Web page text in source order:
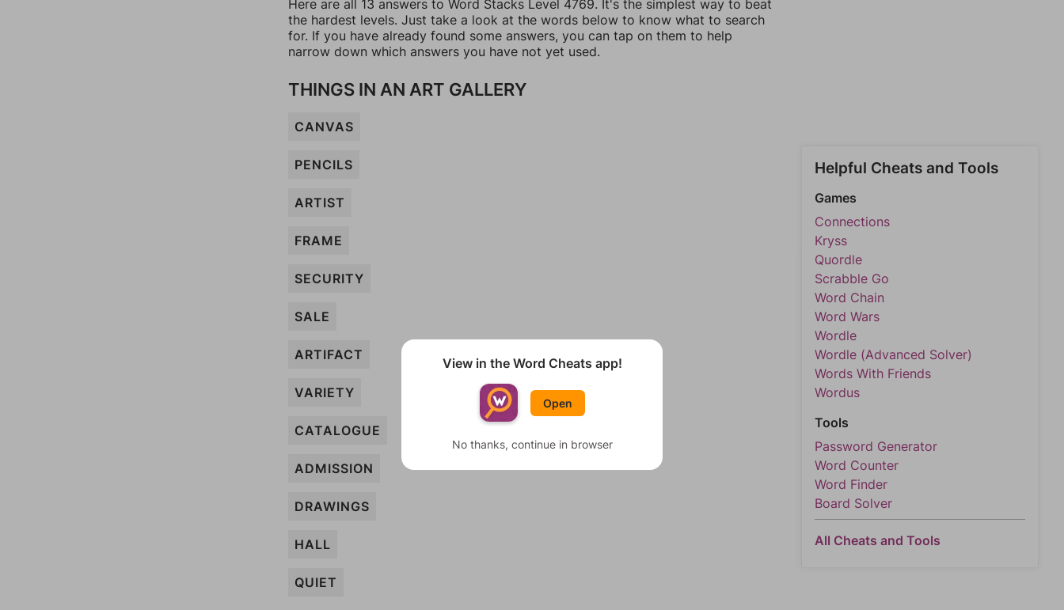
Here are all 13 answers to Word Stacks Level 4769. It's the simplest way to beat
the hardest levels. Just take a look at the words below to know what to search
for. If you have already found some answers, you can tap on them to help
narrow down which answers you have not yet used.
THINGS IN AN ART GALLERY
CANVAS
PENCILS
ARTIST
FRAME
SECURITY
SALE
ARTIFACT
VARIETY
CATALOGUE
ADMISSION
DRAWINGS
HALL
QUIET
Helpful Cheats and Tools
Games
Connections
Kryss
Quordle
Scrabble Go
Word Chain
Word Wars
Wordle
Wordle (Advanced Solver)
Words With Friends
Wordus
Tools
Password Generator
Word Counter
Word Finder
Board Solver
All Cheats and Tools
View in the Word Cheats app!
Open
No thanks, continue in browser